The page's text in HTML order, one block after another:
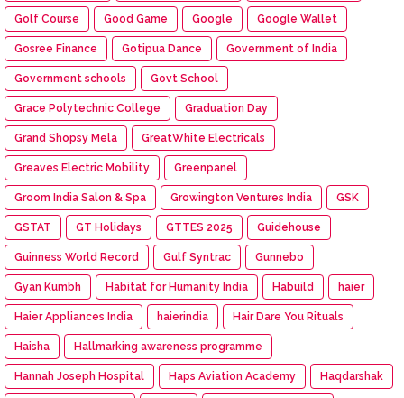
Golf Course Good Game Google Google Wallet
Gosree Finance Gotipua Dance Government of India
Government schools Govt School
Grace Polytechnic College Graduation Day
Grand Shopsy Mela GreatWhite Electricals
Greaves Electric Mobility Greenpanel
Groom India Salon & Spa Growington Ventures India GSK
GSTAT GT Holidays GTTES 2025 Guidehouse
Guinness World Record Gulf Syntrac Gunnebo
Gyan Kumbh Habitat for Humanity India Habuild haier
Haier Appliances India haierindia Hair Dare You Rituals
Haisha Hallmarking awareness programme
Hannah Joseph Hospital Haps Aviation Academy Haqdarshak